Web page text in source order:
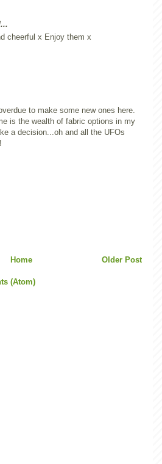
cheerful x Enjoy them x
to make some new ones here.
is the wealth of fabric options in my
a decision...oh and all the UFOs
Older Post
Home
(Atom)